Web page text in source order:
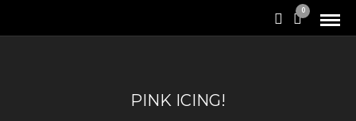
0
PINK ICING!